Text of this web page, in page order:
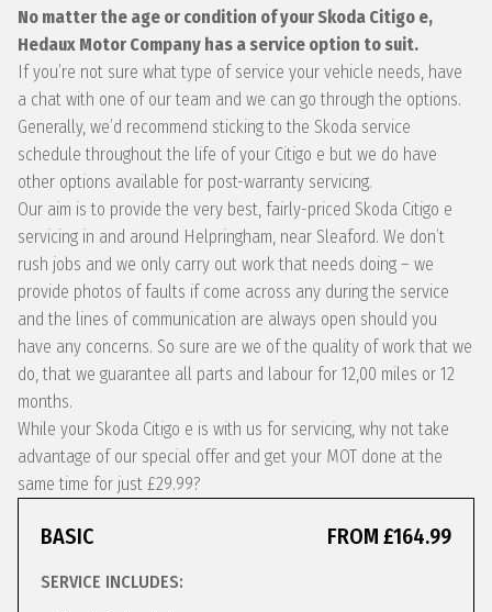
No matter the age or condition of your Skoda Citigo e,
Hedaux Motor Company has a service option to suit.
If you’re not sure what type of service your vehicle needs, have
a chat with one of our team and we can go through the options.
Generally, we’d recommend sticking to the Skoda service
schedule throughout the life of your Citigo e but we do have
other options available for post-warranty servicing.
Our aim is to provide the very best, fairly-priced Skoda Citigo e
servicing in and around Helpringham, near Sleaford. We don’t
rush jobs and we only carry out work that needs doing – we
provide photos of faults if come across any during the service
and the lines of communication are always open should you
have any concerns. So sure are we of the quality of work that we
do, that we guarantee all parts and labour for 12,00 miles or 12
months.
While your Skoda Citigo e is with us for servicing, why not take
advantage of our special offer and get your MOT done at the
same time for just £29.99?
BASIC FROM £164.99
SERVICE INCLUDES: